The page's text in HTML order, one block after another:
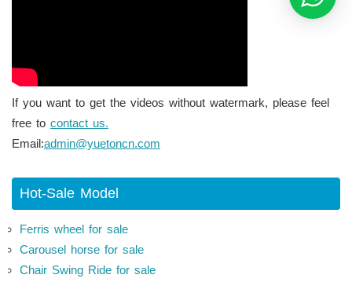
If you want to get the videos without watermark, please feel
free to contact us.
Email:admin@yuetoncn.com
Hot-Sale Model
Ferris wheel for sale
Carousel horse for sale
Chair Swing Ride for sale